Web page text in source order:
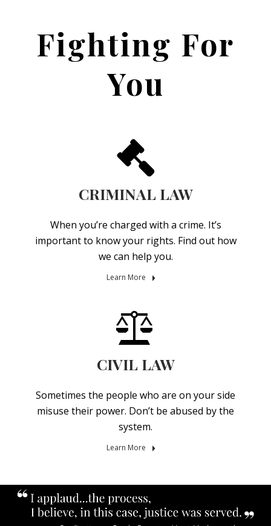
Fighting For
You
CRIMINAL LAW
When you’re charged with a crime. It’s
important to know your rights. Find out how
we can help you.
Learn More
CIVIL LAW
Sometimes the people who are on your side
misuse their power. Don’t be abused by the
system.
Learn More